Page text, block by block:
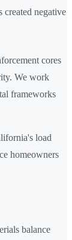
negative
cores
We work
frameworks
load
homeowners
balance